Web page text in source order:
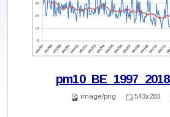
image/png 543x283